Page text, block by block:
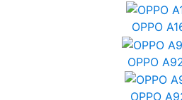
OPPO
OPPO
OPPO